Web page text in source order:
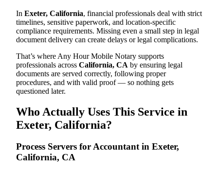
In Exeter, California, financial professionals deal with strict
timelines, sensitive paperwork, and location-specific
compliance requirements. Missing even a small step in legal
document delivery can create delays or legal complications.
That’s where Any Hour Mobile Notary supports
professionals across California, CA by ensuring legal
documents are served correctly, following proper
procedures, and with valid proof — so nothing gets
questioned later.
Who Actually Uses This Service in
Exeter, California?
Process Servers for Accountant in Exeter,
California, CA